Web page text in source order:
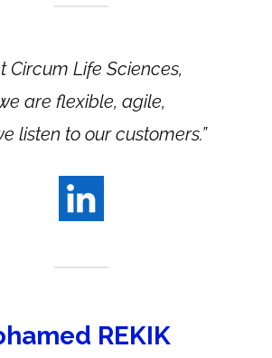
Circum Life Sciences,
are flexible, agile,
listen to our customers.”
REKIK